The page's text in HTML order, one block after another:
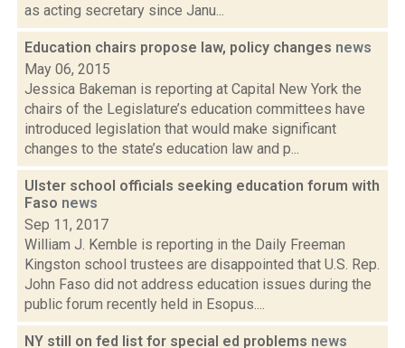
as acting secretary since Janu...
Education chairs propose law, policy changes news
May 06, 2015
Jessica Bakeman is reporting at Capital New York the
chairs of the Legislature’s education committees have
introduced legislation that would make significant
changes to the state’s education law and p...
Ulster school officials seeking education forum with
Faso news
Sep 11, 2017
William J. Kemble is reporting in the Daily Freeman
Kingston school trustees are disappointed that U.S. Rep.
John Faso did not address education issues during the
public forum recently held in Esopus....
NY still on fed list for special ed problems news